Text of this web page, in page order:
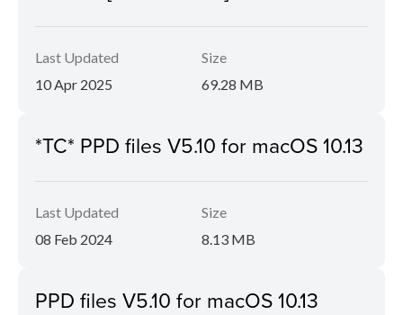
Last Updated
10 Apr 2025
Size
69.28 MB
*TC* PPD files V5.10 for macOS 10.13
Last Updated
08 Feb 2024
Size
8.13 MB
PPD files V5.10 for macOS 10.13